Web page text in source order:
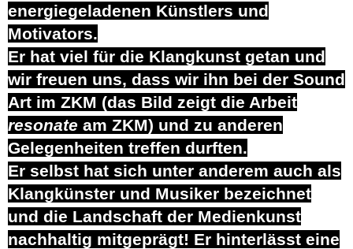
energiegeladenen Künstlers und
Motivators.
Er hat viel für die Klangkunst getan und
wir freuen uns, dass wir ihn bei der Sound
Art im ZKM (das Bild zeigt die Arbeit
resonate am ZKM) und zu anderen
Gelegenheiten treffen durften.
Er selbst hat sich unter anderem auch als
Klangkünster und Musiker bezeichnet
und die Landschaft der Medienkunst
nachhaltig mitgeprägt! Er hinterlässt eine